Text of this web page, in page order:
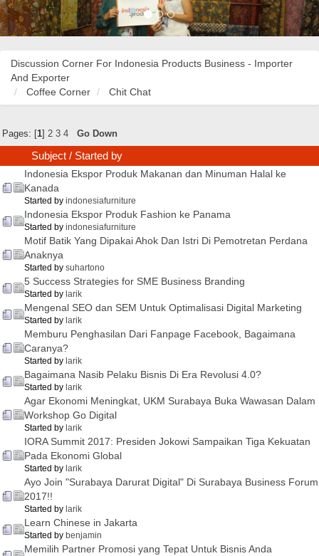
Discussion Corner For Indonesia Products Business - Importer
And Exporter
Coffee Corner
Chit Chat
Pages: [1] 2 3 4 Go Down
Subject / Started by
Indonesia Ekspor Produk Makanan dan Minuman Halal ke
Kanada
Started by indonesiafurniture
Indonesia Ekspor Produk Fashion ke Panama
Started by indonesiafurniture
Motif Batik Yang Dipakai Ahok Dan Istri Di Pemotretan Perdana
Anaknya
Started by suhartono
5 Success Strategies for SME Business Branding
Started by larik
Mengenal SEO dan SEM Untuk Optimalisasi Digital Marketing
Started by larik
Memburu Penghasilan Dari Fanpage Facebook, Bagaimana
Caranya?
Started by larik
Bagaimana Nasib Pelaku Bisnis Di Era Revolusi 4.0?
Started by larik
Agar Ekonomi Meningkat, UKM Surabaya Buka Wawasan Dalam
Workshop Go Digital
Started by larik
IORA Summit 2017: Presiden Jokowi Sampaikan Tiga Kekuatan
Pada Ekonomi Global
Started by larik
Ayo Join "Surabaya Darurat Digital" Di Surabaya Business Forum
2017!!
Started by larik
Learn Chinese in Jakarta
Started by benjamin
Memilih Partner Promosi yang Tepat Untuk Bisnis Anda